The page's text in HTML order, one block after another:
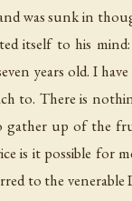
was sunk in
itself to his
years old. I
to. There is
gather up of the
is it possible for
to the venerable